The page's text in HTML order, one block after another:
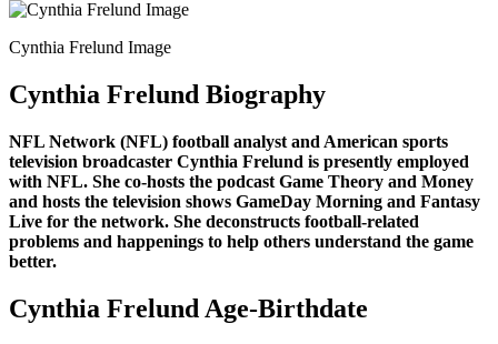
Cynthia Frelund Image
Cynthia Frelund Biography
NFL Network (NFL) football analyst and American sports
television broadcaster Cynthia Frelund is presently employed
with NFL. She co-hosts the podcast Game Theory and Money
and hosts the television shows GameDay Morning and Fantasy
Live for the network. She deconstructs football-related
problems and happenings to help others understand the game
better.
Cynthia Frelund Age-Birthdate